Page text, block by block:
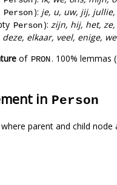
Person): je, u, uw, jij, jullie,
Person): zijn, hij, het,
elkaar, veel, enige,
of PRON. 100% lemmas
in Person
parent and child node